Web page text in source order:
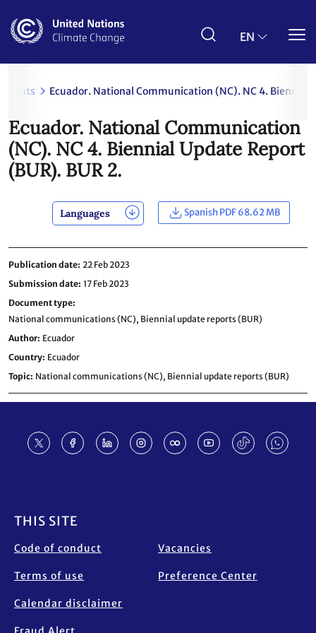
main
EN
Ecuador. National Communication (NC). NC 4. Biennial
Ecuador. National Communication
(NC). NC 4. Biennial Update Report
(BUR). BUR 2.
Languages Spanish PDF 68.62 MB
Publication date 22 Feb 2023
Submission date 17 Feb 2023
Document type
National communications (NC), Biennial update reports (BUR)
Author Ecuador
Country Ecuador
Topic National communications (NC), Biennial update reports (BUR)
THIS SITE
Code of conduct
Terms of use
Calendar disclaimer
Vacancies
Preference Center